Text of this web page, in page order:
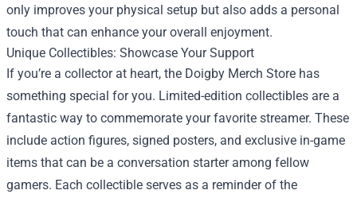
only improves your physical setup but also adds a personal
touch that can enhance your overall enjoyment.
Unique Collectibles: Showcase Your Support
If you’re a collector at heart, the Doigby Merch Store has
something special for you. Limited-edition collectibles are a
fantastic way to commemorate your favorite streamer. These
include action figures, signed posters, and exclusive in-game
items that can be a conversation starter among fellow
gamers. Each collectible serves as a reminder of the